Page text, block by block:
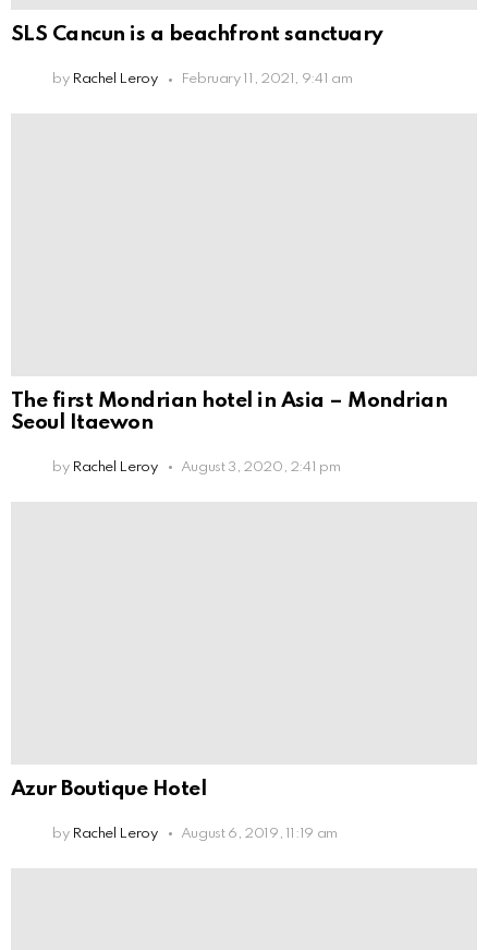
SLS Cancun is a beachfront sanctuary
by Rachel Leroy February 11, 2021, 9:41 am
The first Mondrian hotel in Asia – Mondrian
Seoul Itaewon
by Rachel Leroy August 3, 2020, 2:41 pm
Azur Boutique Hotel
by Rachel Leroy August 6, 2019, 11:19 am